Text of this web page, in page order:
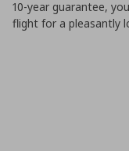
10-year guarantee,
flight for a pleasantly